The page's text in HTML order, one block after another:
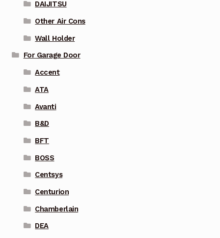
DAIJITSU
Other Air Cons
Wall Holder
For Garage Door
Accent
ATA
Avanti
B&D
BFT
BOSS
Centsys
Centurion
Chamberlain
DEA